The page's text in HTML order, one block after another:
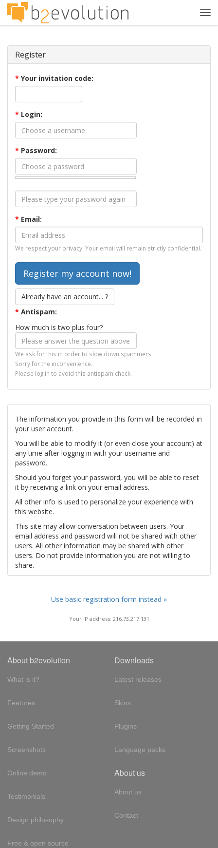
Register
* Your invitation code:
* Login:
* Password:
* Email:
We respect your privacy. Your email will remain strictly confidential.
Already have an account... ?
* Antispam:
How much is two plus four?
We ask for this in order to slow down spammers.
Sorry for the inconvenience.
Please log in to avoid this antispam check.
The information you provide in this form will be recorded in
your user account.
You will be able to modify it (or even close your account) at
any time after logging in with your username and
password.
Should you forget your password, you will be able to reset
it by receiving a link on your email address.
All other info is used to personalize your experience with
this website.
This site may allow conversation between users. Your
email address and password will not be shared with other
users. All other information may be shared with other
users. Do not provide information you are not willing to
share.
Use basic registration form instead »
Your IP address: 216.73.217.131
About b2evolution
What is it?
Features
Getting Started
Screenshots
Online demo
Testimonials
Design philosophy
Free & open source
Downloads
Latest releases
Skins
Plugins
Language packs
About us
About us
Contact